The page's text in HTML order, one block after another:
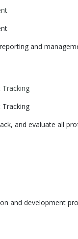
and
and evaluate all
and development